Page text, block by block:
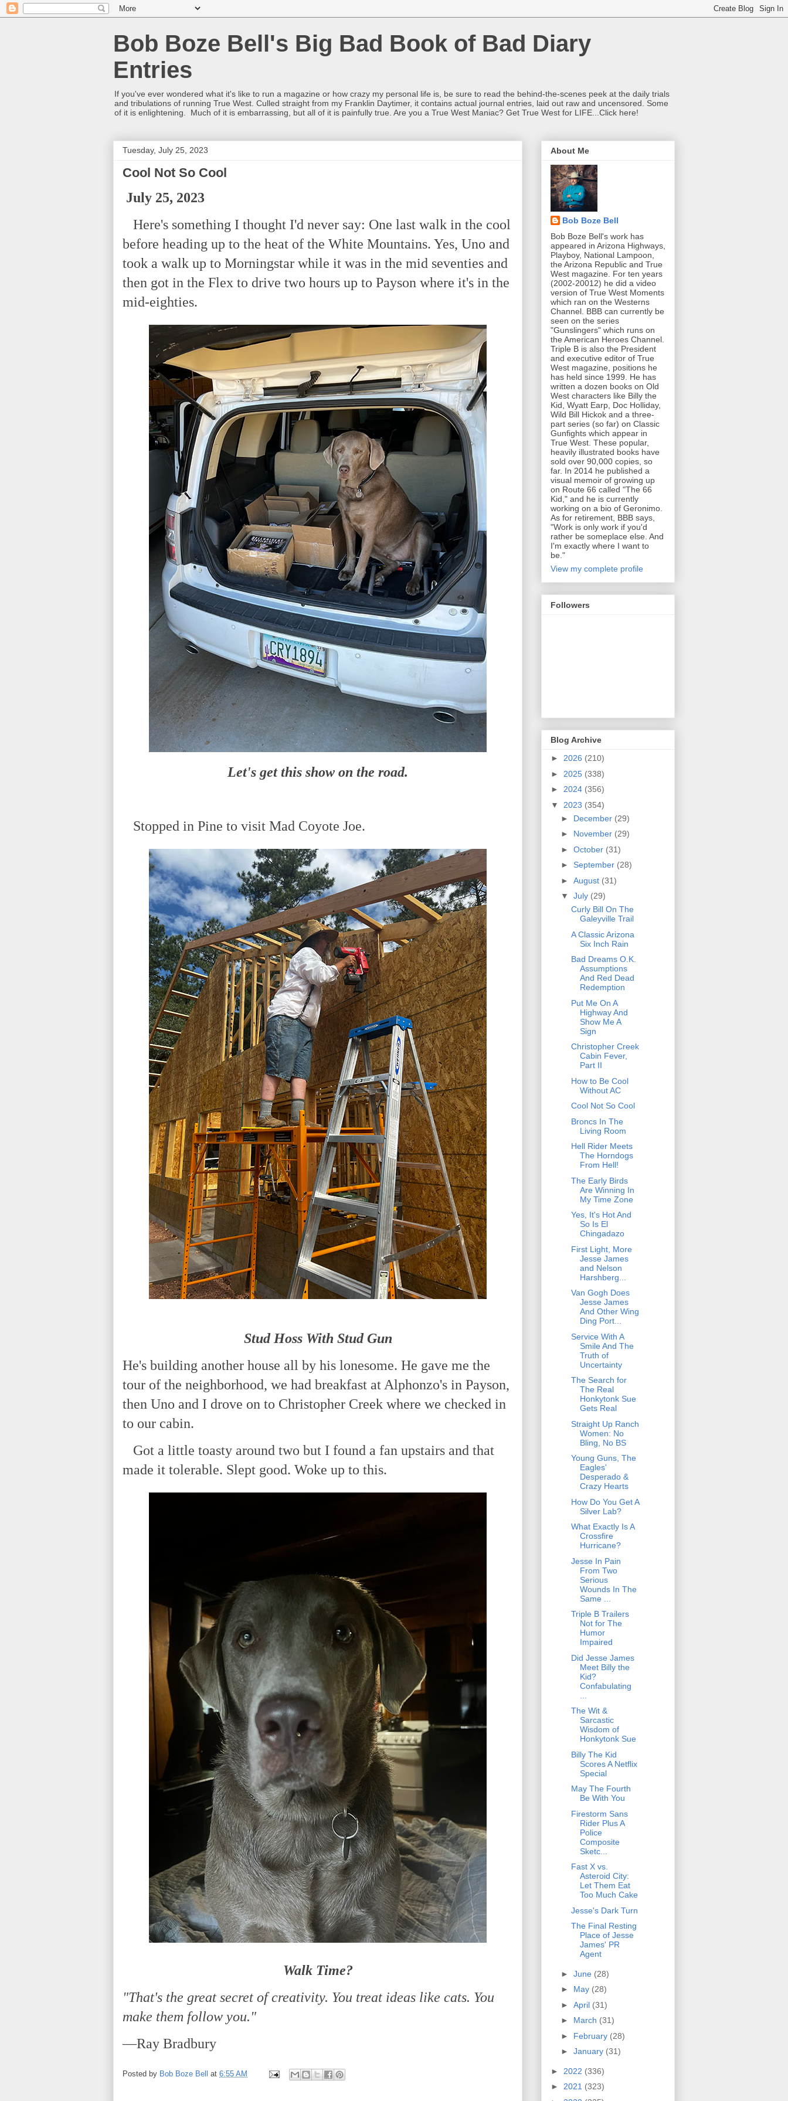
Bob Boze Bell's Big Bad Book of Bad Diary
Entries
If you've ever wondered what it's like to run a magazine or how crazy my personal life is, be sure to read the behind-the-scenes peek at the daily trials
and tribulations of running True West. Culled straight from my Franklin Daytimer, it contains actual journal entries, laid out raw and uncensored. Some
of it is enlightening. Much of it is embarrassing, but all of it is painfully true. Are you a True West Maniac? Get True West for LIFE...Click here!
Tuesday, July 25, 2023
Cool Not So Cool
July 25, 2023
Here's something I thought I'd never say: One last walk in the cool
before heading up to the heat of the White Mountains. Yes, Uno and
took a walk up to Morningstar while it was in the mid seventies and
then got in the Flex to drive two hours up to Payson where it's in the
mid-eighties.
Let's get this show on the road.
Stopped in Pine to visit Mad Coyote Joe.
Stud Hoss With Stud Gun
He's building another house all by his lonesome. He gave me the
tour of the neighborhood, we had breakfast at Alphonzo's in Payson,
then Uno and I drove on to Christopher Creek where we checked in
to our cabin.
Got a little toasty around two but I found a fan upstairs and that
made it tolerable. Slept good. Woke up to this.
Walk Time?
"That's the great secret of creativity. You treat ideas like cats. You
make them follow you."
—Ray Bradbury
Posted by Bob Boze Bell at 6:55 AM
About Me
Bob Boze Bell
Bob Boze Bell's work has
appeared in Arizona Highways,
Playboy, National Lampoon,
the Arizona Republic and True
West magazine. For ten years
(2002-20012) he did a video
version of True West Moments
which ran on the Westerns
Channel. BBB can currently be
seen on the series
"Gunslingers" which runs on
the American Heroes Channel.
Triple B is also the President
and executive editor of True
West magazine, positions he
has held since 1999. He has
written a dozen books on Old
West characters like Billy the
Kid, Wyatt Earp, Doc Holliday,
Wild Bill Hickok and a three-
part series (so far) on Classic
Gunfights which appear in
True West. These popular,
heavily illustrated books have
sold over 90,000 copies, so
far. In 2014 he published a
visual memoir of growing up
on Route 66 called "The 66
Kid," and he is currently
working on a bio of Geronimo.
As for retirement, BBB says,
"Work is only work if you'd
rather be someplace else. And
I'm exactly where I want to
be."
View my complete profile
Followers
Blog Archive
► 2026 (210)
► 2025 (338)
► 2024 (356)
▼ 2023 (354)
► December (29)
► November (29)
► October (31)
► September (28)
► August (31)
▼ July (29)
Curly Bill On The
Galeyville Trail
A Classic Arizona
Six Inch Rain
Bad Dreams O.K.
Assumptions
And Red Dead
Redemption
Put Me On A
Highway And
Show Me A
Sign
Christopher Creek
Cabin Fever,
Part II
How to Be Cool
Without AC
Cool Not So Cool
Broncs In The
Living Room
Hell Rider Meets
The Horndogs
From Hell!
The Early Birds
Are Winning In
My Time Zone
Yes, It's Hot And
So Is El
Chingadazo
First Light, More
Jesse James
and Nelson
Harshberg...
Van Gogh Does
Jesse James
And Other Wing
Ding Port...
Service With A
Smile And The
Truth of
Uncertainty
The Search for
The Real
Honkytonk Sue
Gets Real
Straight Up Ranch
Women: No
Bling, No BS
Young Guns, The
Eagles'
Desperado &
Crazy Hearts
How Do You Get A
Silver Lab?
What Exactly Is A
Crossfire
Hurricane?
Jesse In Pain
From Two
Serious
Wounds In The
Same ...
Triple B Trailers
Not for The
Humor
Impaired
Did Jesse James
Meet Billy the
Kid?
Confabulating
The Wit &
Sarcastic
Wisdom of
Honkytonk Sue
Billy The Kid
Scores A Netflix
Special
May The Fourth
Be With You
Firestorm Sans
Rider Plus A
Police
Composite
Sketc...
Fast X vs.
Asteroid City:
Let Them Eat
Too Much Cake
Jesse's Dark Turn
The Final Resting
Place of Jesse
James' PR
Agent
► June (28)
► May (28)
► April (31)
► March (31)
► February (28)
► January (31)
► 2022 (336)
► 2021 (323)